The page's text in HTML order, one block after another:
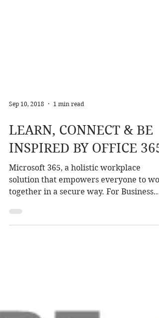
Sep 10, 2018 1 min read
LEARN, CONNECT & BE
INSPIRED BY OFFICE 365
Microsoft 365, a holistic workplace
together in a secure way. For Business
For Enterprise For...